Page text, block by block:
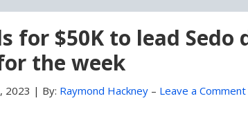
for $50K to lead Sedo
the week
2023 | By: Raymond Hackney – Leave a Comment